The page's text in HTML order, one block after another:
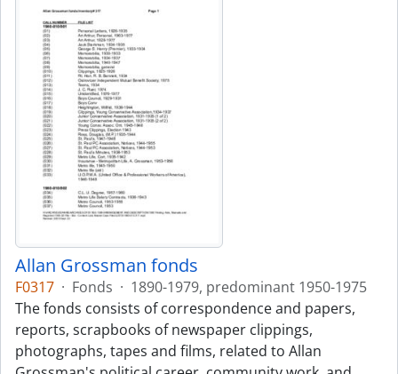
Allan Grossman fonds
F0317 · Fonds · 1890-1979, predominant 1950-1975
The fonds consists of correspondence and papers,
reports, scrapbooks of newspaper clippings,
photographs, tapes and films, related to Allan